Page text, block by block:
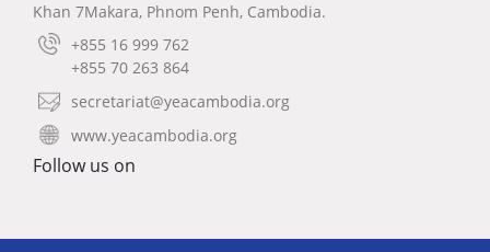
Khan 7Makara, Phnom Penh, Cambodia.
+855 16 999 762
+855 70 263 864
secretariat@yeacambodia.org
www.yeacambodia.org
Follow us on